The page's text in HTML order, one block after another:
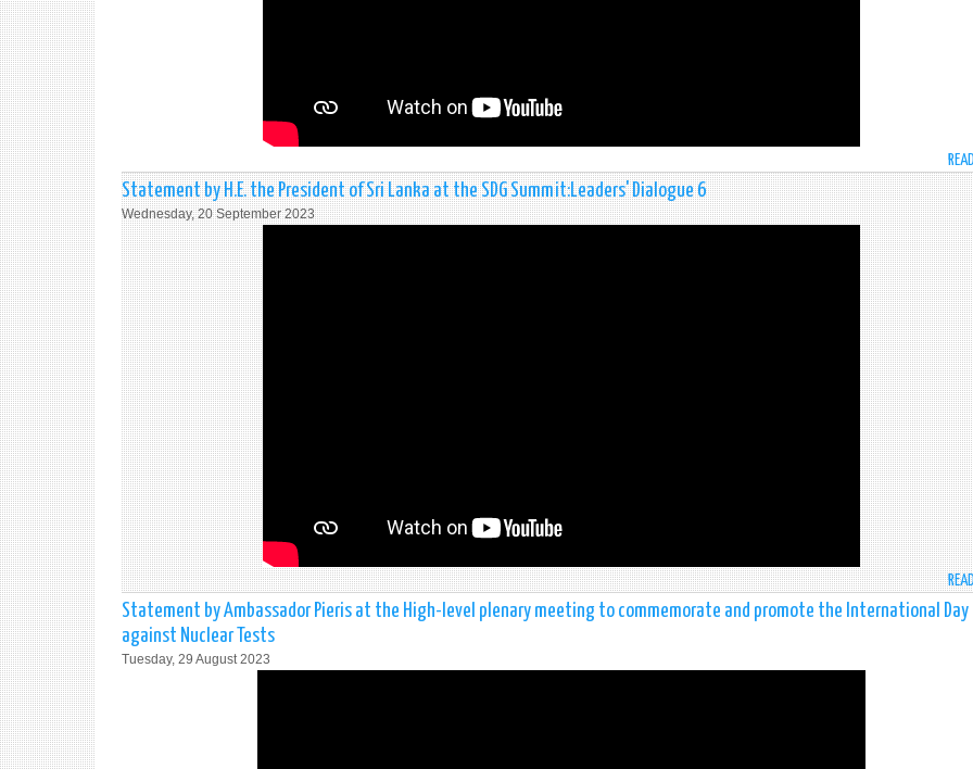
Statement by H.E. the President of Sri Lanka at the SDG Summit:Leaders' Dialogue 6
Wednesday, 20 September 2023
Statement by Ambassador Pieris at the High-level plenary meeting to commemorate and promote the International Day
against Nuclear Tests
Tuesday, 29 August 2023